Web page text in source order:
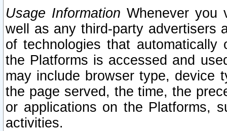
Usage Information Whenever you
well as any third-party advertisers
of technologies that
the Platforms is accessed and
may include browser type, device
the page served, the time, the
or applications on the Platforms,
activities.